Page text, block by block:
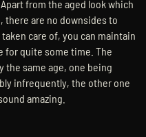
from the aged look which
there are no downsides to
care of, you can maintain
for quite some time. The
the same age, one being
infrequently, the other one
amazing.